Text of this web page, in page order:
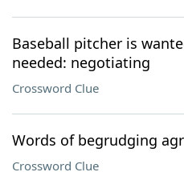
Baseball pitcher is
needed: negotiating
Crossword Clue
Words of begrudging
Crossword Clue